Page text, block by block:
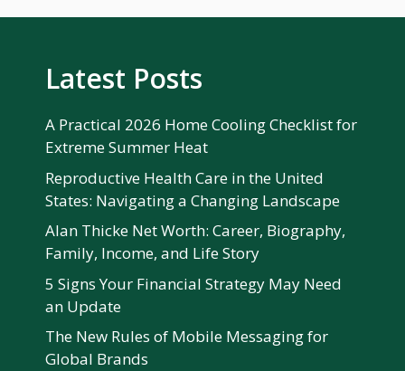
Latest Posts
A Practical 2026 Home Cooling Checklist for
Extreme Summer Heat
Reproductive Health Care in the United
States: Navigating a Changing Landscape
Alan Thicke Net Worth: Career, Biography,
Family, Income, and Life Story
5 Signs Your Financial Strategy May Need
an Update
The New Rules of Mobile Messaging for
Global Brands